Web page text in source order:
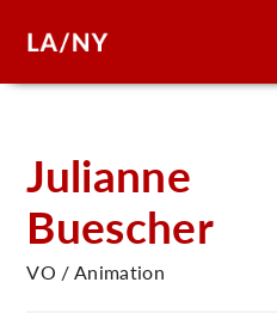
Julianne
Buescher
VO / Animation